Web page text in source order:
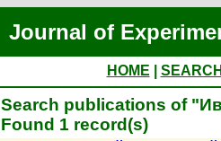
Journal of
HOME
Search publications of
Found 1 record(s)